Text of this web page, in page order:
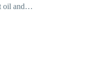
oil and…